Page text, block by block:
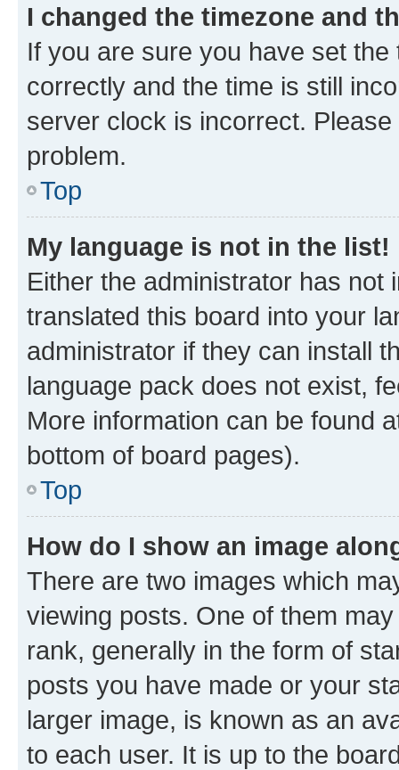
I changed the timezone and
If you are sure you have set
correctly and the time is still
server clock is incorrect.
problem.
Top
My language is not in the list!
Either the administrator has not
translated this board into your
administrator if they can install
language pack does not exist,
More information can be found
bottom of board pages).
Top
How do I show an image
There are two images which
viewing posts. One of them
rank, generally in the form of
posts you have made or your
larger image, is known as an
to each user. It is up to the